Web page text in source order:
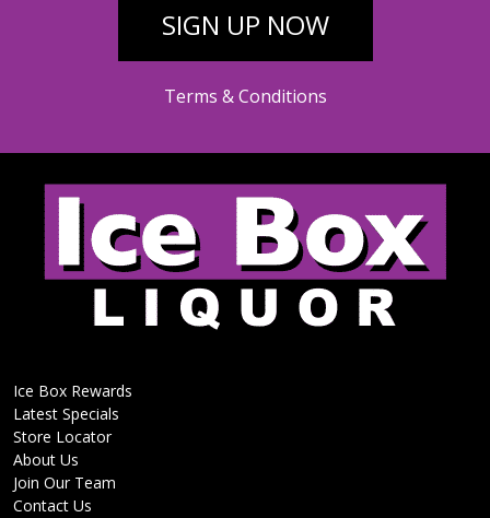
SIGN UP NOW
Terms & Conditions
Ice Box Rewards
Latest Specials
Store Locator
About Us
Join Our Team
Contact Us